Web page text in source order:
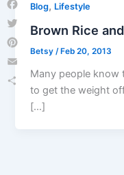
Blog, Lifestyle
Brown Rice
Betsy /Feb 20, 2013
Many people know
to get the weight
[…]
Facebook
Twitter
Pinterest
Email
Share